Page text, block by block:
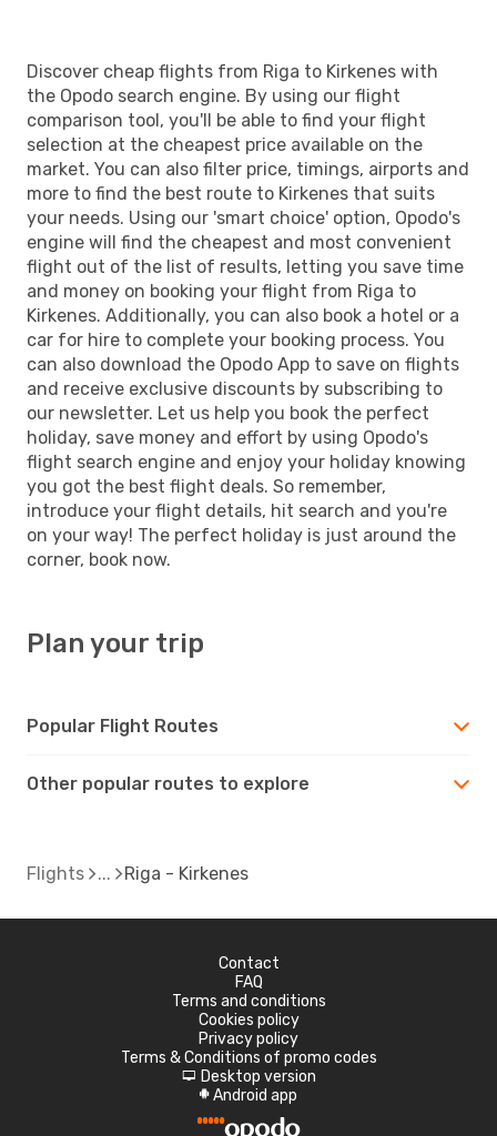
Discover cheap flights from Riga to Kirkenes with
the Opodo search engine. By using our flight
comparison tool, you'll be able to find your flight
selection at the cheapest price available on the
market. You can also filter price, timings, airports and
more to find the best route to Kirkenes that suits
your needs. Using our 'smart choice' option, Opodo's
engine will find the cheapest and most convenient
flight out of the list of results, letting you save time
and money on booking your flight from Riga to
Kirkenes. Additionally, you can also book a hotel or a
car for hire to complete your booking process. You
can also download the Opodo App to save on flights
and receive exclusive discounts by subscribing to
our newsletter. Let us help you book the perfect
holiday, save money and effort by using Opodo's
flight search engine and enjoy your holiday knowing
you got the best flight deals. So remember,
introduce your flight details, hit search and you're
on your way! The perfect holiday is just around the
corner, book now.
Plan your trip
Popular Flight Routes
Other popular routes to explore
Flights Riga - Kirkenes
Contact
FAQ
Terms and conditions
Cookies policy
Privacy policy
Terms & Conditions of promo codes
d Desktop version
A Android app